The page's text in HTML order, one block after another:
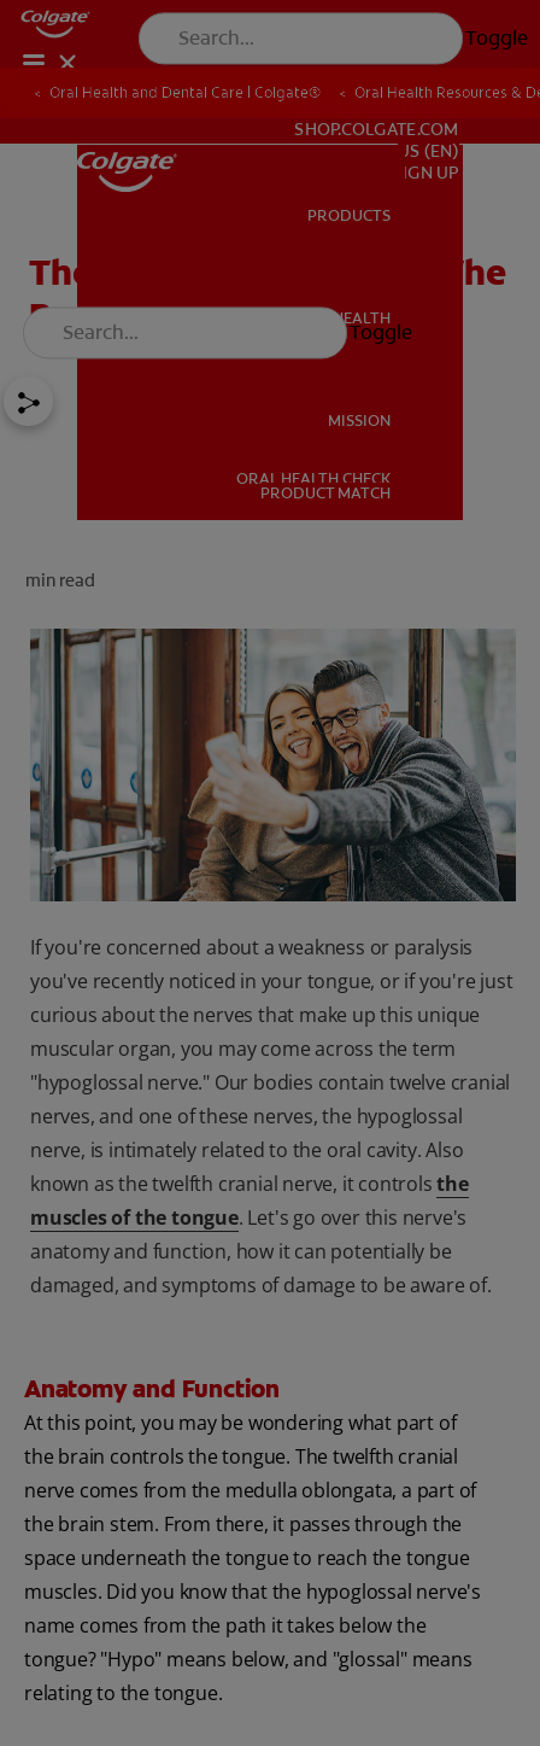
Toggle
ORAL HEALTH
FOR PROFESSIONALS
SHOP.COLGATE.COM
US (EN)
SIGN UP
SHOP.COLGATE.COM
US (EN)
SIGN UP
PRODUCTS
ORAL HEALTH
MISSION
ORAL HEALTH CHECK
PRODUCT MATCH
Toggle
Oral Health and Dental Care | Colgate® Oral Health Resources &
The Hypoglossal Nerve: The
Brain Behind the Tongue
min read
If you're concerned about a weakness or paralysis
you've recently noticed in your tongue, or if you're just
curious about the nerves that make up this unique
muscular organ, you may come across the term
"hypoglossal nerve." Our bodies contain twelve cranial
nerves, and one of these nerves, the hypoglossal
nerve, is intimately related to the oral cavity. Also
known as the twelfth cranial nerve, it controlsthe
muscles of the tongue. Let's go over this nerve's
anatomy and function, how it can potentially be
damaged, and symptoms of damage to be aware of.
Anatomy and Function
At this point, you may be wondering what part of
the brain controls the tongue. The twelfth cranial
nerve comes from the medulla oblongata, a part of
the brain stem. From there, it passes through the
space underneath the tongue to reach the tongue
muscles. Did you know that the hypoglossal nerve's
name comes from the path it takes below the
tongue? "Hypo" means below, and "glossal" means
relating to the tongue.